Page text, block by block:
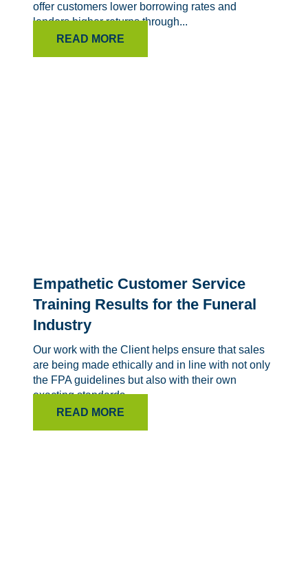
offer customers lower borrowing rates and
lenders higher returns through...
READ MORE
Empathetic Customer Service
Training Results for the Funeral
Industry
Our work with the Client helps ensure that sales
are being made ethically and in line with not only
the FPA guidelines but also with their own
exacting standards.
READ MORE